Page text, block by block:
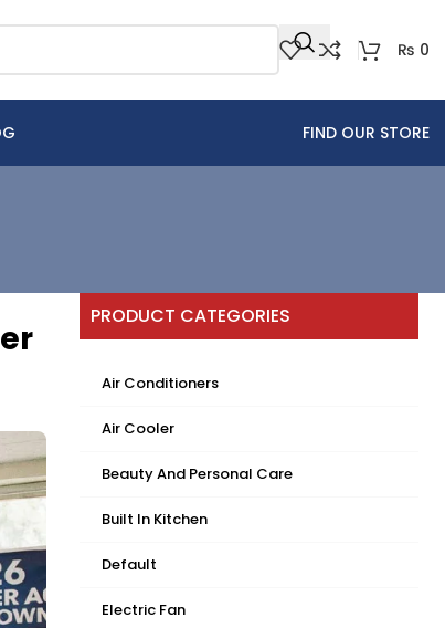
₨ 0
FIND OUR STORE
PRODUCT CATEGORIES
Air Conditioners
Air Cooler
Beauty And Personal Care
Built In Kitchen
Default
Electric Fan